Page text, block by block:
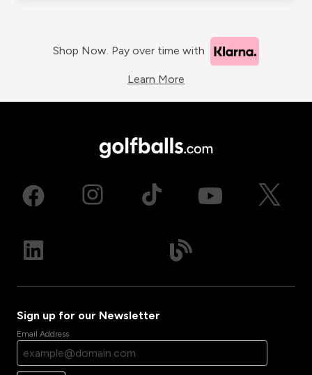
Shop Now. Pay over time with
Learn More
Sign up for our Newsletter
Email Address